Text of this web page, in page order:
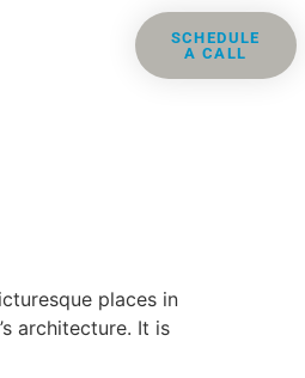
SCHEDULE
A CALL
places in
architecture. It is